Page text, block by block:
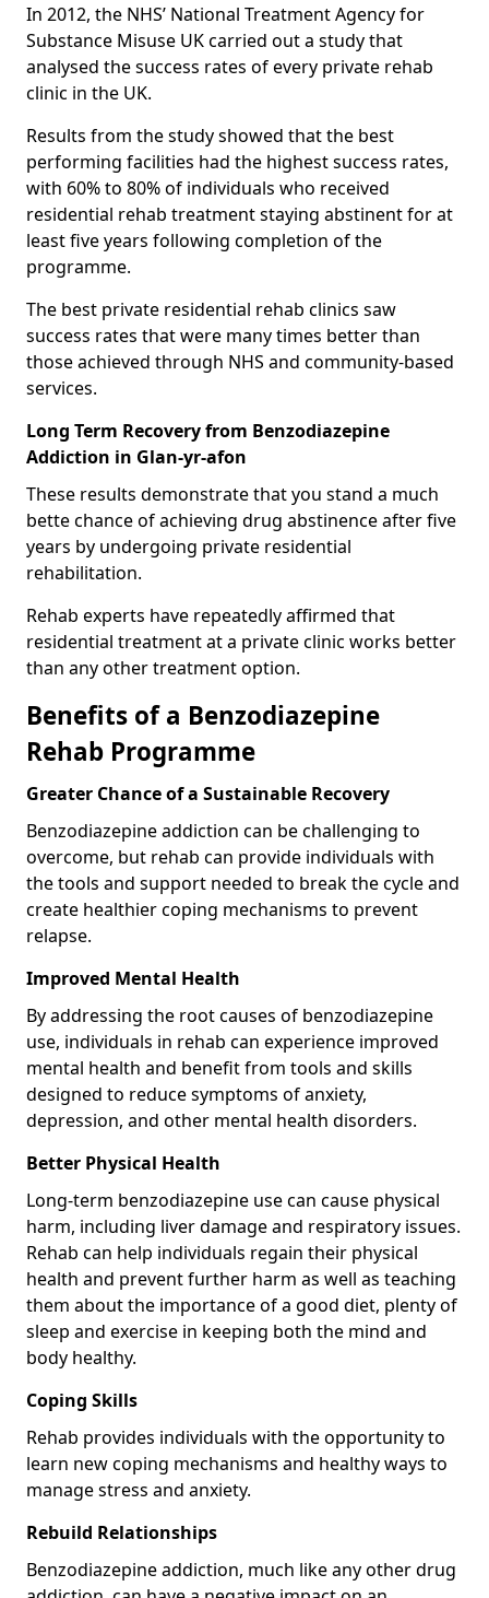
In 2012, the NHS’ National Treatment Agency for
Substance Misuse UK carried out a study that
analysed the success rates of every private rehab
clinic in the UK.
Results from the study showed that the best
performing facilities had the highest success rates,
with 60% to 80% of individuals who received
residential rehab treatment staying abstinent for at
least five years following completion of the
programme.
The best private residential rehab clinics saw
success rates that were many times better than
those achieved through NHS and community-based
services.
Long Term Recovery from Benzodiazepine
Addiction in Glan-yr-afon
These results demonstrate that you stand a much
bette chance of achieving drug abstinence after five
years by undergoing private residential
rehabilitation.
Rehab experts have repeatedly affirmed that
residential treatment at a private clinic works better
than any other treatment option.
Benefits of a Benzodiazepine
Rehab Programme
Greater Chance of a Sustainable Recovery
Benzodiazepine addiction can be challenging to
overcome, but rehab can provide individuals with
the tools and support needed to break the cycle and
create healthier coping mechanisms to prevent
relapse.
Improved Mental Health
By addressing the root causes of benzodiazepine
use, individuals in rehab can experience improved
mental health and benefit from tools and skills
designed to reduce symptoms of anxiety,
depression, and other mental health disorders.
Better Physical Health
Long-term benzodiazepine use can cause physical
harm, including liver damage and respiratory issues.
Rehab can help individuals regain their physical
health and prevent further harm as well as teaching
them about the importance of a good diet, plenty of
sleep and exercise in keeping both the mind and
body healthy.
Coping Skills
Rehab provides individuals with the opportunity to
learn new coping mechanisms and healthy ways to
manage stress and anxiety.
Rebuild Relationships
Benzodiazepine addiction, much like any other drug